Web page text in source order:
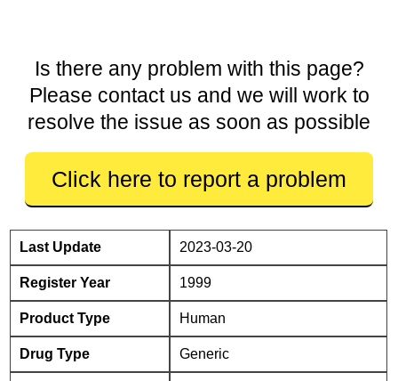
Is there any problem with this page?
Please contact us and we will work to
resolve the issue as soon as possible
Click here to report a problem
Last Update 2023-03-20
Register Year 1999
Product Type Human
Drug Type Generic